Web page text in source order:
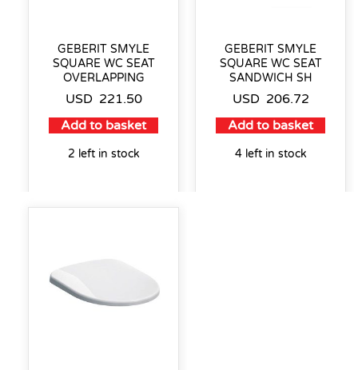
GEBERIT SMYLE
SQUARE WC SEAT
OVERLAPPING
USD 221.50
Add to basket
2 left in stock
GEBERIT SMYLE
SQUARE WC SEAT
SANDWICH SH
USD 206.72
Add to basket
4 left in stock